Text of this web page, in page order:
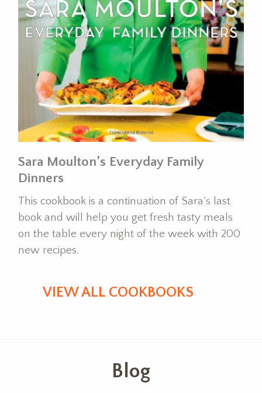
Sara Moulton’s Everyday Family
Dinners
This cookbook is a continuation of Sara’s last
book and will help you get fresh tasty meals
on the table every night of the week with 200
new recipes.
VIEW ALL COOKBOOKS
Blog